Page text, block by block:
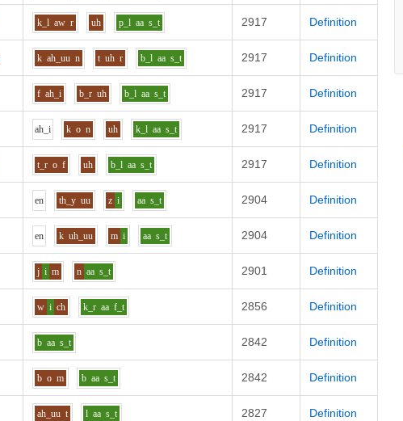
k_l aw r uh p_l aa s_t 2917 Definition
k ah_uu n t uh r b_l aa s_t 2917 Definition
f ah_i b_r uh b_l aa s_t 2917 Definition
ah_i k o n uh k_l aa s_t 2917 Definition
t_r o f uh b_l aa s_t 2917 Definition
en th_y uu z i aa s_t 2904 Definition
en k uh_uu m i aa s_t 2904 Definition
j i m n aa s_t 2901 Definition
w i ch k_r aa f_t 2856 Definition
b aa s_t 2842 Definition
b o m b aa s_t 2842 Definition
ah_uu t l aa s_t 2827 Definition